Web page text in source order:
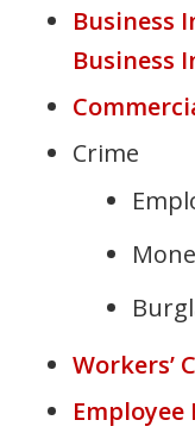
Business
Business
Crime
Workers’
Employee